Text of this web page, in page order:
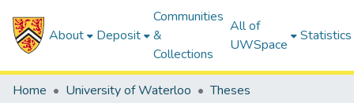
About Deposit
Communities
&
Collections
All of
UWSpace
Statistics
Home University of Waterloo
Theses